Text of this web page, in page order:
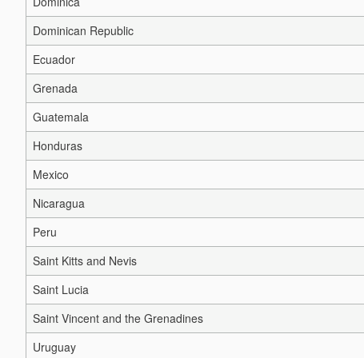
Dominican Republic
Ecuador
Grenada
Guatemala
Honduras
Mexico
Nicaragua
Peru
Saint Kitts and Nevis
Saint Lucia
Saint Vincent and the Grenadines
Uruguay